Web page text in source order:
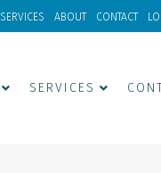
SERVICES ABOUT CONTACT
SERVICES